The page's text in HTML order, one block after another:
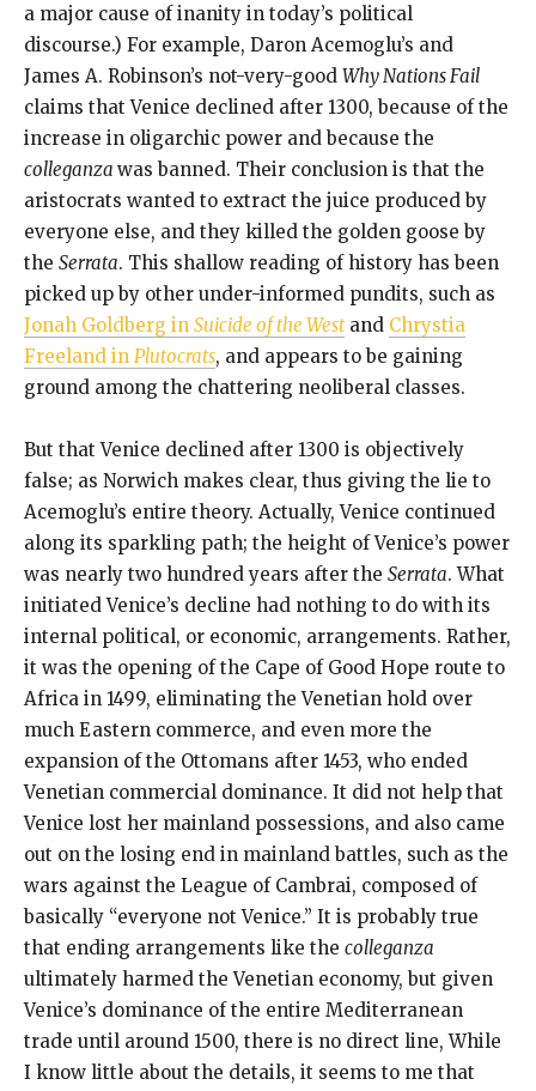
a major cause of inanity in today’s political
discourse.) For example, Daron Acemoglu’s and
James A. Robinson’s not-very-good Why Nations Fail
claims that Venice declined after 1300, because of the
increase in oligarchic power and because the
colleganza was banned. Their conclusion is that the
aristocrats wanted to extract the juice produced by
everyone else, and they killed the golden goose by
the Serrata. This shallow reading of history has been
picked up by other under-informed pundits, such as
Jonah Goldberg in Suicide of the Westand Chrystia
Freeland in Plutocrats, and appears to be gaining
ground among the chattering neoliberal classes.
But that Venice declined after 1300 is objectively
false; as Norwich makes clear, thus giving the lie to
Acemoglu’s entire theory. Actually, Venice continued
along its sparkling path; the height of Venice’s power
was nearly two hundred years after the Serrata. What
initiated Venice’s decline had nothing to do with its
internal political, or economic, arrangements. Rather,
it was the opening of the Cape of Good Hope route to
Africa in 1499, eliminating the Venetian hold over
much Eastern commerce, and even more the
expansion of the Ottomans after 1453, who ended
Venetian commercial dominance. It did not help that
Venice lost her mainland possessions, and also came
out on the losing end in mainland battles, such as the
wars against the League of Cambrai, composed of
basically “everyone not Venice.” It is probably true
that ending arrangements like the colleganza
ultimately harmed the Venetian economy, but given
Venice’s dominance of the entire Mediterranean
trade until around 1500, there is no direct line, While
I know little about the details, it seems to me that